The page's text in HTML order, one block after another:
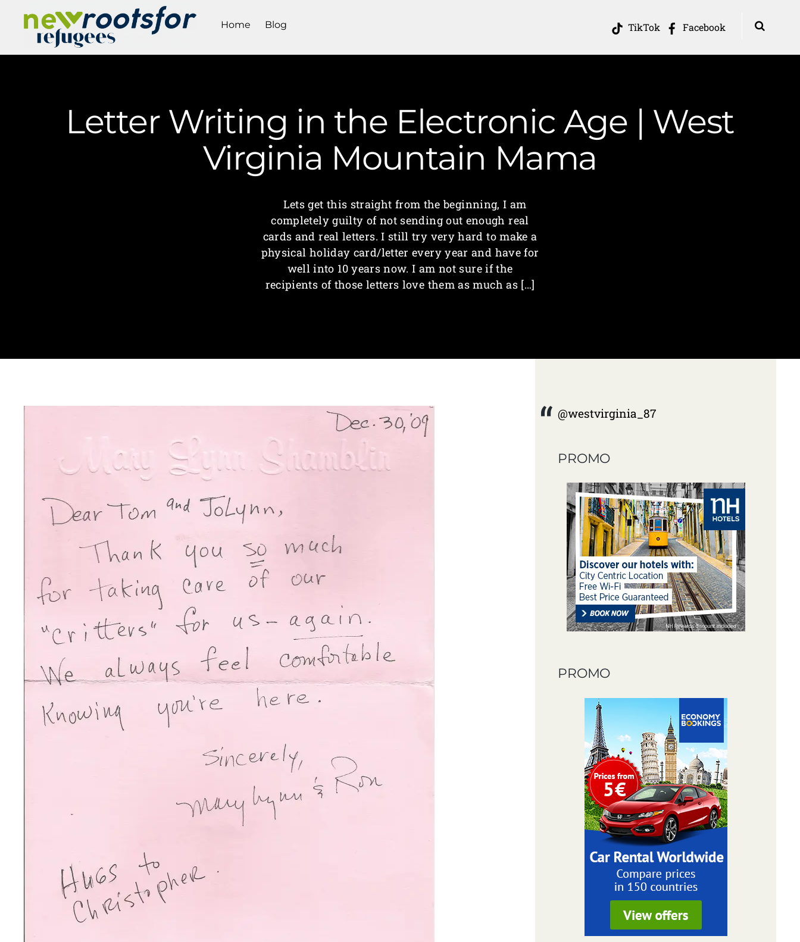
TikTok Facebook
Home Blog
Letter Writing in the Electronic Age | West
Virginia Mountain Mama
Lets get this straight from the beginning, I am
completely guilty of not sending out enough real
cards and real letters. I still try very hard to make a
physical holiday card/letter every year and have for
well into 10 years now. I am not sure if the
recipients of those letters love them as much as […]
@westvirginia_87
PROMO
PROMO